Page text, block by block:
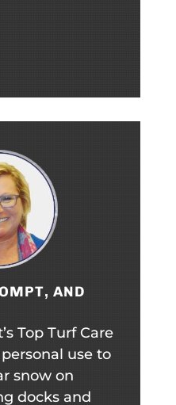
AND
Top Turf Care
use to
snow on
docks and